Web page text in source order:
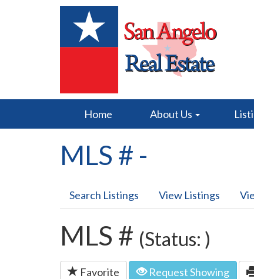
Home About Us
MLS # -
Search Listings View Listings
MLS # (Status: )
Favorite Request Showing